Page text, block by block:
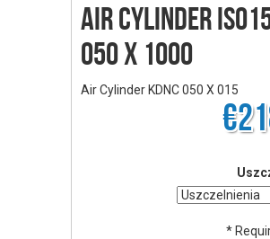
Air Cylinder
050 X 1000
Air Cylinder KDNC 050 X 015
*